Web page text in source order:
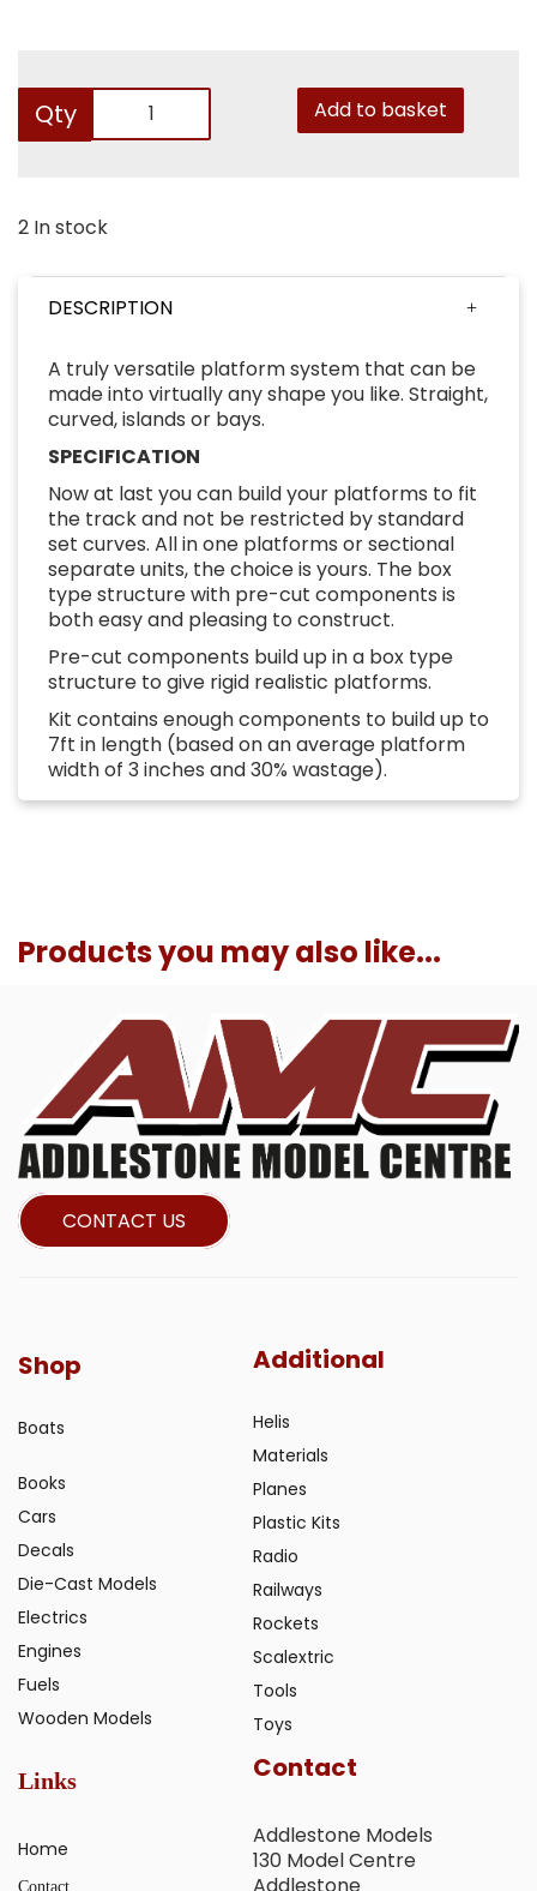
Qty Add to basket
2 In stock
DESCRIPTION
A truly versatile platform system that can be
made into virtually any shape you like. Straight,
curved, islands or bays.
SPECIFICATION
Now at last you can build your platforms to fit
the track and not be restricted by standard
set curves. All in one platforms or sectional
separate units, the choice is yours. The box
type structure with pre-cut components is
both easy and pleasing to construct.
Pre-cut components build up in a box type
structure to give rigid realistic platforms.
Kit contains enough components to build up to
7ft in length (based on an average platform
width of 3 inches and 30% wastage).
Products you may also like...
CONTACT US
Shop
Boats
Books
Cars
Decals
Die-Cast Models
Electrics
Engines
Fuels
Wooden Models
Additional
Helis
Materials
Planes
Plastic Kits
Radio
Railways
Rockets
Scalextric
Tools
Toys
Links
Home
Contact
Contact
Addlestone Models
130 Model Centre
Addlestone